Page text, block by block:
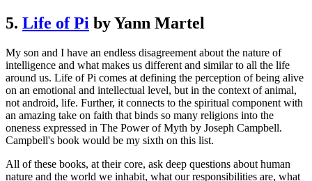
5. Life of Pi by Yann Martel
My son and I have an endless disagreement about the nature of
intelligence and what makes us different and similar to all the life
around us. Life of Pi comes at defining the perception of being alive
on an emotional and intellectual level, but in the context of animal,
not android, life. Further, it connects to the spiritual component with
an amazing take on faith that binds so many religions into the
oneness expressed in The Power of Myth by Joseph Campbell.
Campbell's book would be my sixth on this list.
All of these books, at their core, ask deep questions about human
nature and the world we inhabit, what our responsibilities are, what